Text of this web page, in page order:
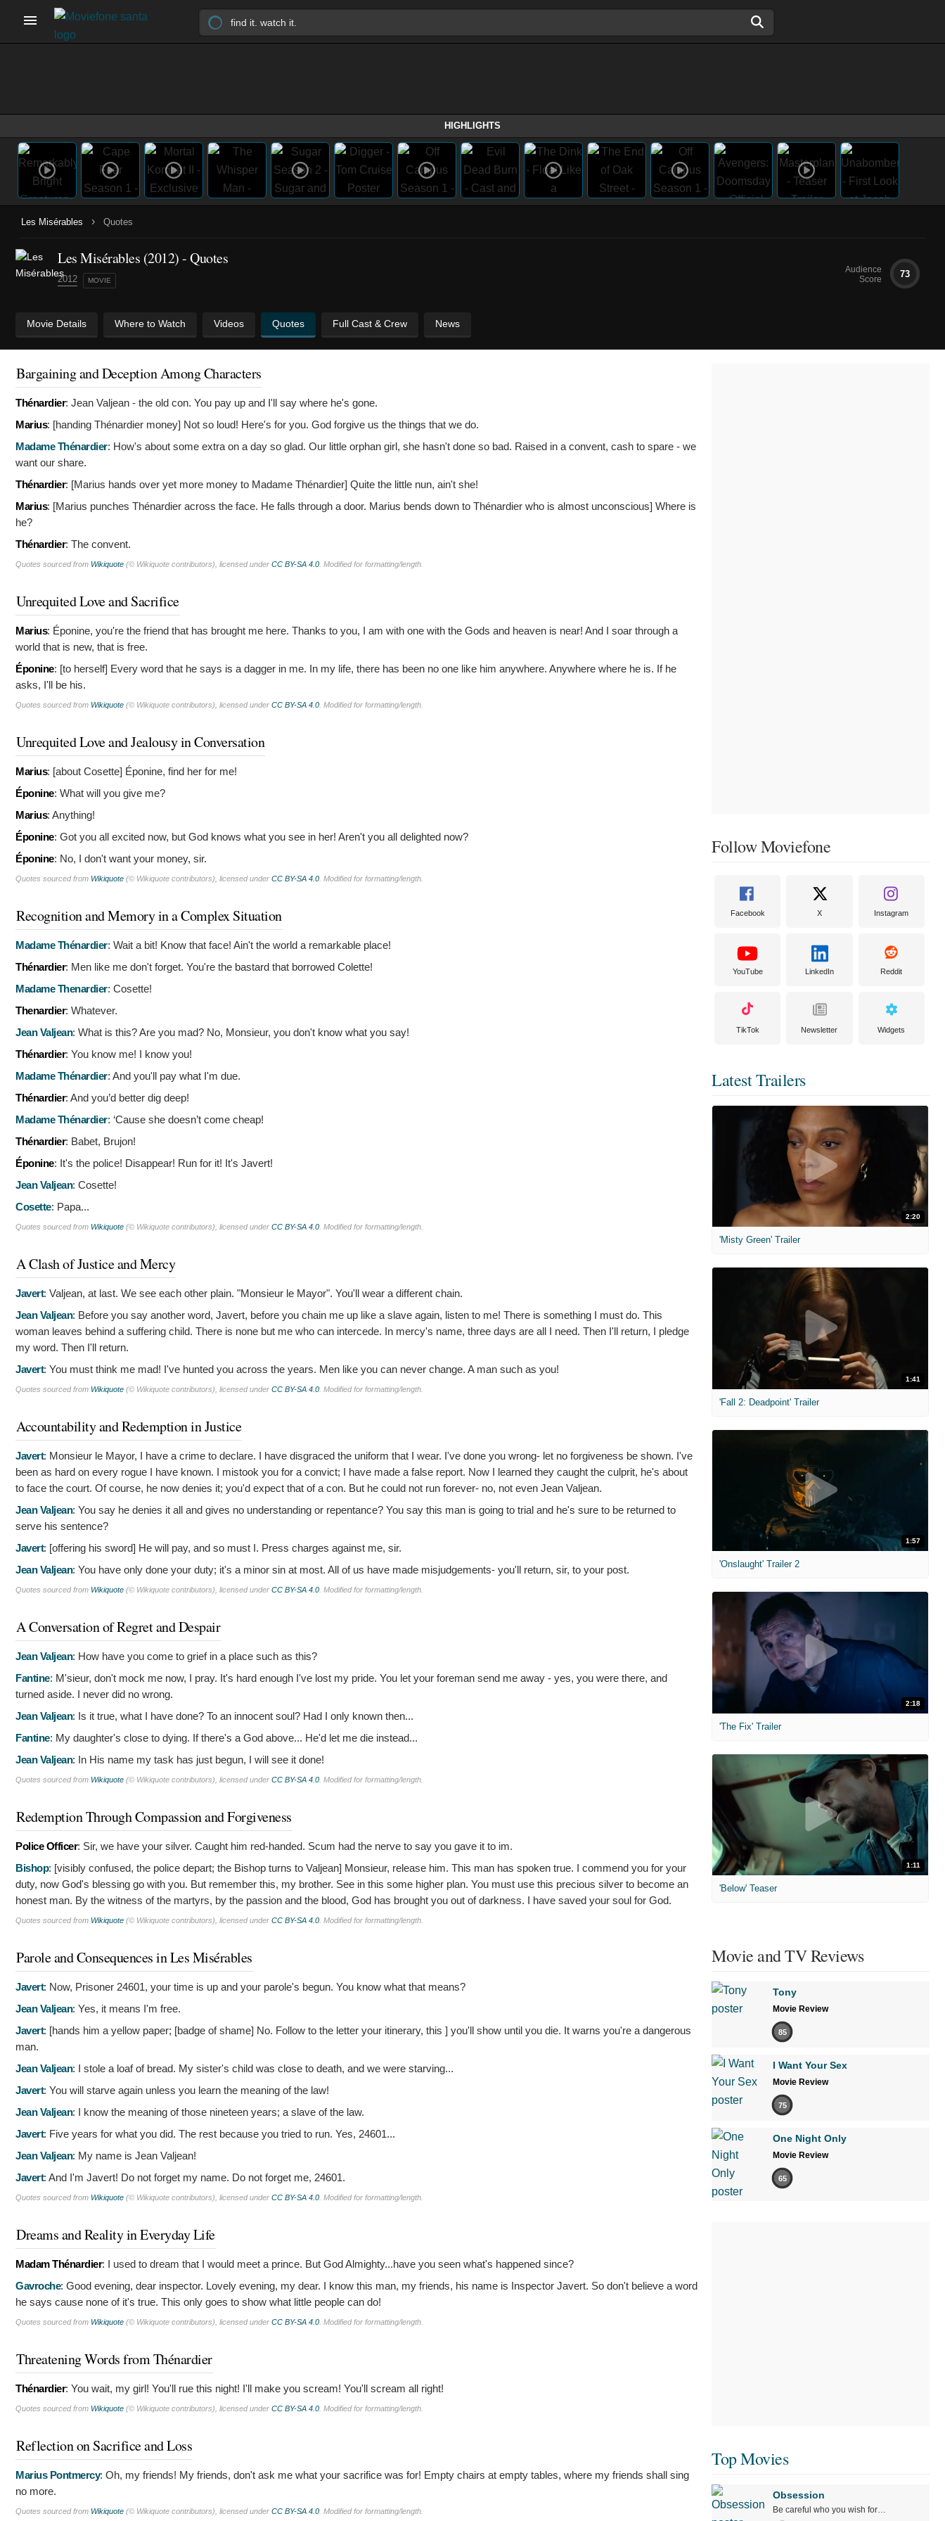
HIGHLIGHTS
Les Misérables › Quotes
Les Misérables (2012) - Quotes
2012 MOVIE
Audience
Score
73
Movie Details Where to Watch Videos Quotes Full Cast & Crew News
Bargaining and Deception Among Characters
Thénardier: Jean Valjean - the old con. You pay up and I'll say where he's gone.
Marius: [handing Thénardier money] Not so loud! Here's for you. God forgive us the things that we do.
Madame Thénardier: How's about some extra on a day so glad. Our little orphan girl, she hasn't done so bad. Raised in a convent, cash to spare - we
want our share.
Thénardier: [Marius hands over yet more money to Madame Thénardier] Quite the little nun, ain't she!
Marius: [Marius punches Thénardier across the face. He falls through a door. Marius bends down to Thénardier who is almost unconscious] Where is
he?
Thénardier: The convent.
Quotes sourced from Wikiquote (© Wikiquote contributors), licensed under CC BY-SA 4.0 . Modified for formatting/length.
Unrequited Love and Sacrifice
Marius: Éponine, you're the friend that has brought me here. Thanks to you, I am with one with the Gods and heaven is near! And I soar through a
world that is new, that is free.
Éponine: [to herself] Every word that he says is a dagger in me. In my life, there has been no one like him anywhere. Anywhere where he is. If he
asks, I'll be his.
Quotes sourced from Wikiquote (© Wikiquote contributors), licensed under CC BY-SA 4.0 . Modified for formatting/length.
Unrequited Love and Jealousy in Conversation
Marius: [about Cosette] Éponine, find her for me!
Éponine: What will you give me?
Marius: Anything!
Éponine: Got you all excited now, but God knows what you see in her! Aren't you all delighted now?
Éponine: No, I don't want your money, sir.
Quotes sourced from Wikiquote (© Wikiquote contributors), licensed under CC BY-SA 4.0 . Modified for formatting/length.
Recognition and Memory in a Complex Situation
Madame Thénardier: Wait a bit! Know that face! Ain't the world a remarkable place!
Thénardier: Men like me don't forget. You're the bastard that borrowed Colette!
Madame Thenardier: Cosette!
Thenardier: Whatever.
Jean Valjean: What is this? Are you mad? No, Monsieur, you don't know what you say!
Thénardier: You know me! I know you!
Madame Thénardier: And you'll pay what I'm due.
Thénardier: And you’d better dig deep!
Madame Thénardier: ‘Cause she doesn’t come cheap!
Thénardier: Babet, Brujon!
Éponine: It's the police! Disappear! Run for it! It's Javert!
Jean Valjean: Cosette!
Cosette: Papa...
Quotes sourced from Wikiquote (© Wikiquote contributors), licensed under CC BY-SA 4.0 . Modified for formatting/length.
A Clash of Justice and Mercy
Javert: Valjean, at last. We see each other plain. "Monsieur le Mayor". You'll wear a different chain.
Jean Valjean: Before you say another word, Javert, before you chain me up like a slave again, listen to me! There is something I must do. This
woman leaves behind a suffering child. There is none but me who can intercede. In mercy's name, three days are all I need. Then I'll return, I pledge
my word. Then I'll return.
Javert: You must think me mad! I've hunted you across the years. Men like you can never change. A man such as you!
Quotes sourced from Wikiquote (© Wikiquote contributors), licensed under CC BY-SA 4.0 . Modified for formatting/length.
Accountability and Redemption in Justice
Javert: Monsieur le Mayor, I have a crime to declare. I have disgraced the uniform that I wear. I've done you wrong- let no forgiveness be shown. I've
been as hard on every rogue I have known. I mistook you for a convict; I have made a false report. Now I learned they caught the culprit, he's about
to face the court. Of course, he now denies it; you'd expect that of a con. But he could not run forever- no, not even Jean Valjean.
Jean Valjean: You say he denies it all and gives no understanding or repentance? You say this man is going to trial and he's sure to be returned to
serve his sentence?
Javert: [offering his sword] He will pay, and so must I. Press charges against me, sir.
Jean Valjean: You have only done your duty; it's a minor sin at most. All of us have made misjudgements- you'll return, sir, to your post.
Quotes sourced from Wikiquote (© Wikiquote contributors), licensed under CC BY-SA 4.0 . Modified for formatting/length.
A Conversation of Regret and Despair
Jean Valjean: How have you come to grief in a place such as this?
Fantine: M'sieur, don't mock me now, I pray. It's hard enough I've lost my pride. You let your foreman send me away - yes, you were there, and
turned aside. I never did no wrong.
Jean Valjean: Is it true, what I have done? To an innocent soul? Had I only known then...
Fantine: My daughter's close to dying. If there's a God above... He'd let me die instead...
Jean Valjean: In His name my task has just begun, I will see it done!
Quotes sourced from Wikiquote (© Wikiquote contributors), licensed under CC BY-SA 4.0 . Modified for formatting/length.
Redemption Through Compassion and Forgiveness
Police Officer: Sir, we have your silver. Caught him red-handed. Scum had the nerve to say you gave it to im.
Bishop: [visibly confused, the police depart; the Bishop turns to Valjean] Monsieur, release him. This man has spoken true. I commend you for your
duty, now God's blessing go with you. But remember this, my brother. See in this some higher plan. You must use this precious silver to become an
honest man. By the witness of the martyrs, by the passion and the blood, God has brought you out of darkness. I have saved your soul for God.
Quotes sourced from Wikiquote (© Wikiquote contributors), licensed under CC BY-SA 4.0 . Modified for formatting/length.
Parole and Consequences in Les Misérables
Javert: Now, Prisoner 24601, your time is up and your parole's begun. You know what that means?
Jean Valjean: Yes, it means I'm free.
Javert: [hands him a yellow paper; [badge of shame] No. Follow to the letter your itinerary, this ] you'll show until you die. It warns you're a dangerous
man.
Jean Valjean: I stole a loaf of bread. My sister's child was close to death, and we were starving...
Javert: You will starve again unless you learn the meaning of the law!
Jean Valjean: I know the meaning of those nineteen years; a slave of the law.
Javert: Five years for what you did. The rest because you tried to run. Yes, 24601...
Jean Valjean: My name is Jean Valjean!
Javert: And I'm Javert! Do not forget my name. Do not forget me, 24601.
Quotes sourced from Wikiquote (© Wikiquote contributors), licensed under CC BY-SA 4.0 . Modified for formatting/length.
Dreams and Reality in Everyday Life
Madam Thénardier: I used to dream that I would meet a prince. But God Almighty...have you seen what's happened since?
Gavroche: Good evening, dear inspector. Lovely evening, my dear. I know this man, my friends, his name is Inspector Javert. So don't believe a word
he says cause none of it's true. This only goes to show what little people can do!
Quotes sourced from Wikiquote (© Wikiquote contributors), licensed under CC BY-SA 4.0 . Modified for formatting/length.
Threatening Words from Thénardier
Thénardier: You wait, my girl! You'll rue this night! I'll make you scream! You'll scream all right!
Quotes sourced from Wikiquote (© Wikiquote contributors), licensed under CC BY-SA 4.0 . Modified for formatting/length.
Reflection on Sacrifice and Loss
Marius Pontmercy: Oh, my friends! My friends, don't ask me what your sacrifice was for! Empty chairs at empty tables, where my friends shall sing
no more.
Quotes sourced from Wikiquote (© Wikiquote contributors), licensed under CC BY-SA 4.0 . Modified for formatting/length.
Follow Moviefone
Facebook X Instagram
YouTube LinkedIn Reddit
TikTok Newsletter Widgets
Latest Trailers
2:20
'Misty Green' Trailer
1:41
'Fall 2: Deadpoint' Trailer
1:57
'Onslaught' Trailer 2
2:18
'The Fix' Trailer
1:11
'Below' Teaser
Movie and TV Reviews
Tony
Movie Review
85
I Want Your Sex
Movie Review
75
One Night Only
Movie Review
65
Top Movies
Obsession
Be careful who you wish for…